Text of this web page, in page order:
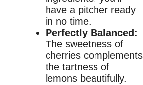
have a pitcher ready
in no time.
Perfectly Balanced:
The sweetness of
cherries complements
the tartness of
lemons beautifully.